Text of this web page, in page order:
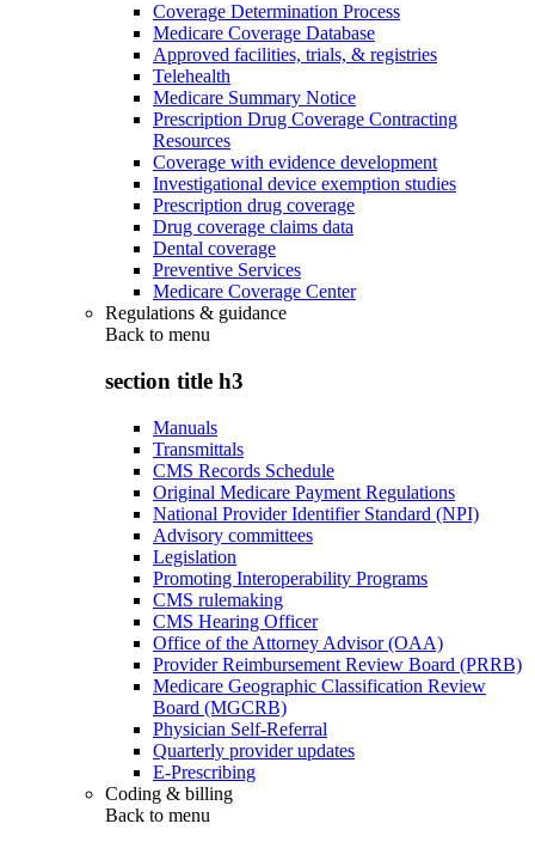
Coverage Determination Process
Medicare Coverage Database
Approved facilities, trials, & registries
Telehealth
Medicare Summary Notice
Prescription Drug Coverage Contracting
Resources
Coverage with evidence development
Investigational device exemption studies
Prescription drug coverage
Drug coverage claims data
Dental coverage
Preventive Services
Medicare Coverage Center
Regulations & guidance
Back to menu
section title h3
Manuals
Transmittals
CMS Records Schedule
Original Medicare Payment Regulations
National Provider Identifier Standard (NPI)
Advisory committees
Legislation
Promoting Interoperability Programs
CMS rulemaking
CMS Hearing Officer
Office of the Attorney Advisor (OAA)
Provider Reimbursement Review Board (PRRB)
Medicare Geographic Classification Review
Board (MGCRB)
Physician Self-Referral
Quarterly provider updates
E-Prescribing
Coding & billing
Back to menu